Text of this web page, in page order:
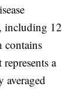
including 12
contains
a
averaged